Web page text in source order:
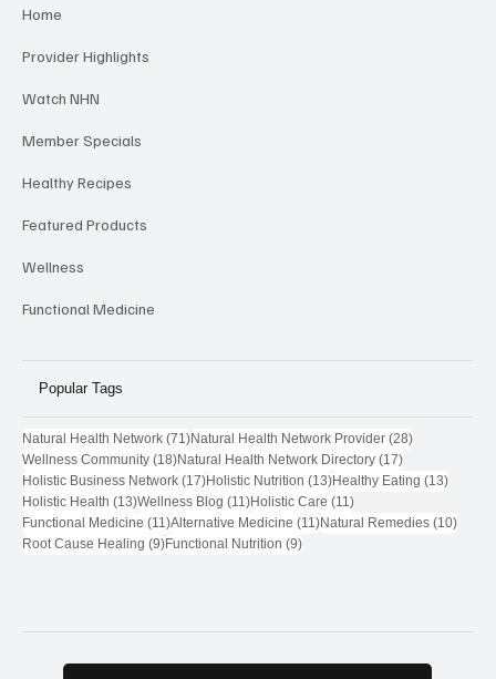
Home
Provider Highlights
Watch NHN
Member Specials
Healthy Recipes
Featured Products
Wellness
Functional Medicine
Popular Tags
Natural Health Network (71)71 posts
Natural Health Network Provider (28)28 posts
Wellness Community (18)18 posts
Natural Health Network Directory (17)17 posts
Holistic Business Network (17)17 posts
Holistic Nutrition (13)13 posts
Healthy Eating (13)13
Holistic Health (13)13 posts
Wellness Blog (11)11 posts
Holistic Care (11)11 posts
Functional Medicine (11)11 posts
Alternative Medicine (11)11 posts
Natural Remedies (10)10
Root Cause Healing (9)9 posts
Functional Nutrition (9)9 posts